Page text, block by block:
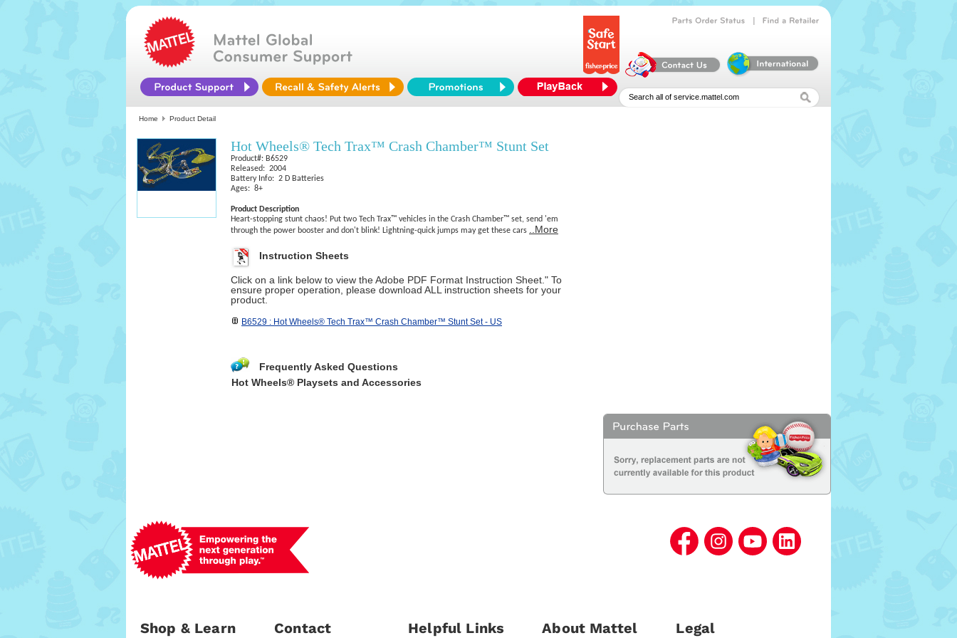
Home Product Detail
Hot Wheels® Tech Trax™ Crash Chamber™ Stunt Set
Product#: B6529
Released: 2004
Battery Info: 2 D Batteries
Ages: 8+
Product Description
Heart-stopping stunt chaos! Put two Tech Trax™ vehicles in the Crash Chamber™ set, send 'em
through the power booster and don't blink! Lightning-quick jumps may get these cars
..More
Instruction Sheets
Click on a link below to view the Adobe PDF Format Instruction Sheet." To
ensure proper operation, please download ALL instruction sheets for your
product.
B6529 : Hot Wheels® Tech Trax™ Crash Chamber™ Stunt Set - US
Frequently Asked Questions
Hot Wheels® Playsets and Accessories
Shop & Learn Contact Helpful Links About Mattel Legal